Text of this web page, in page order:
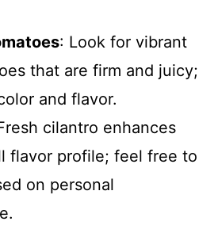
: Look for vibrant
that are firm and juicy;
and flavor.
cilantro enhances
flavor profile; feel free to
on personal